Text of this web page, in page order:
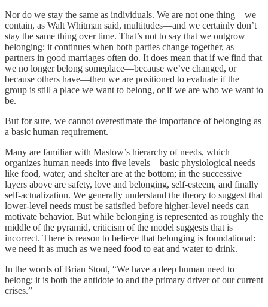
Nor do we stay the same as individuals. We are not one thing—we
contain, as Walt Whitman said, multitudes—and we certainly don’t
stay the same thing over time. That’s not to say that we outgrow
belonging; it continues when both parties change together, as
partners in good marriages often do. It does mean that if we find that
we no longer belong someplace—because we’ve changed, or
because others have—then we are positioned to evaluate if the
group is still a place we want to belong, or if we are who we want to
be.
But for sure, we cannot overestimate the importance of belonging as
a basic human requirement.
Many are familiar with Maslow’s hierarchy of needs, which
organizes human needs into five levels—basic physiological needs
like food, water, and shelter are at the bottom; in the successive
layers above are safety, love and belonging, self-esteem, and finally
self-actualization. We generally understand the theory to suggest that
lower-level needs must be satisfied before higher-level needs can
motivate behavior. But while belonging is represented as roughly the
middle of the pyramid, criticism of the model suggests that is
incorrect. There is reason to believe that belonging is foundational:
we need it as much as we need food to eat and water to drink.
In the words of Brian Stout, “We have a deep human need to
belong: it is both the antidote to and the primary driver of our current
crises.”